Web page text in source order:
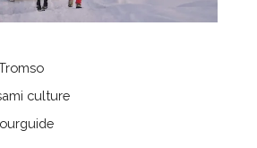
culture